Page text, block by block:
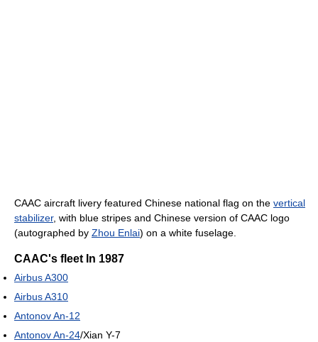
CAAC aircraft livery featured Chinese national flag on the vertical
stabilizer, with blue stripes and Chinese version of CAAC logo
(autographed by Zhou Enlai) on a white fuselage.
CAAC's fleet In 1987
Airbus A300
Airbus A310
Antonov An-12
Antonov An-24/Xian Y-7